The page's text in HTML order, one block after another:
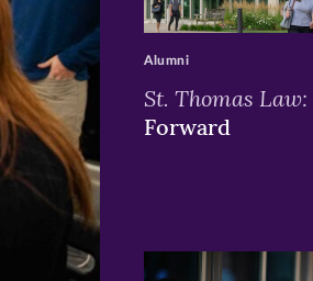
>
St. Thomas Law:
Forward
Alumni